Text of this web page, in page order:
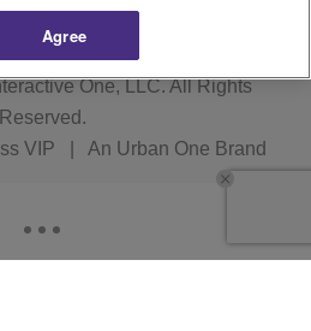
One, LLC. All Rights
Reserved.
VIP An Urban One Brand
Agree